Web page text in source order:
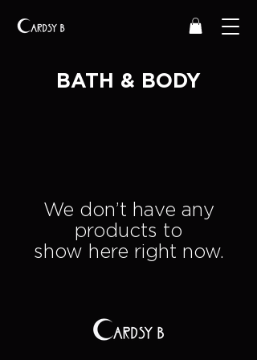
BATH & BODY
We don’t have any
products to
show here right now.